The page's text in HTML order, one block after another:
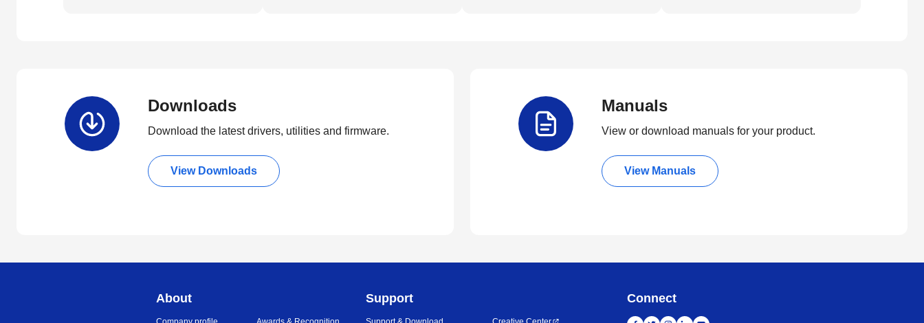
Downloads
Download the latest drivers, utilities and firmware.
View Downloads
Manuals
View or download manuals for your product.
View Manuals
About Support Connect